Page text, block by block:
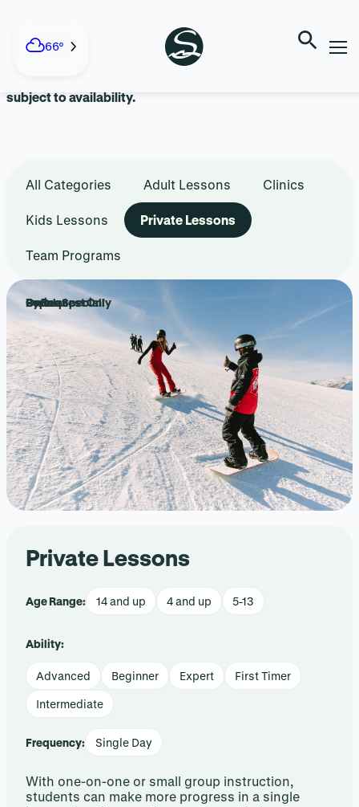
content66°
LESSONS + TEAMS
subject to availability.
All Categories Adult Lessons Clinics
Kids Lessons Private Lessons
Team Programs
Private Lessons
Age Range: 14 and up 4 and up 5-13
Ability:
Advanced Beginner Expert First Timer
Intermediate
Frequency: Single Day
With one-on-one or small group instruction,
students can make more progress in a single
Popular
Online Special!
By Request Only